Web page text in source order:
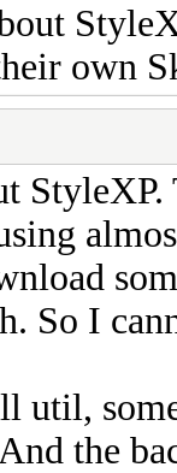
own
So I
util,
the